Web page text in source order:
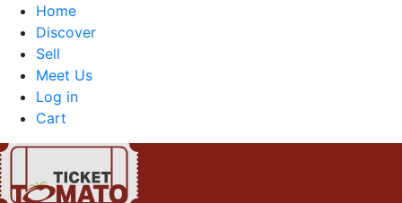
Home
Discover
Sell
Meet Us
Log in
Cart